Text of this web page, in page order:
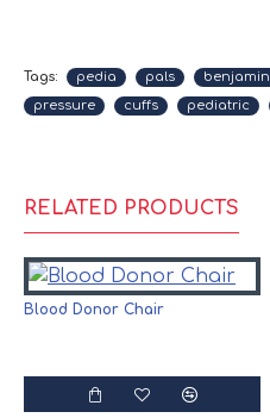
Tags: pedia pals benjamin
pressure
cuffs pediatric
RELATED PRODUCTS
Blood Donor Chair